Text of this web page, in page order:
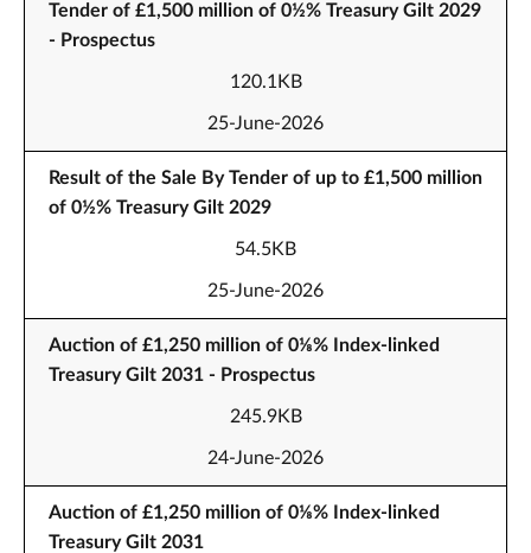
Tender of £1,500 million of 0½% Treasury Gilt 2029
- Prospectus
120.1KB
25-June-2026
Result of the Sale By Tender of up to £1,500 million
of 0½% Treasury Gilt 2029
54.5KB
25-June-2026
Auction of £1,250 million of 0⅛% Index-linked
Treasury Gilt 2031 - Prospectus
245.9KB
24-June-2026
Auction of £1,250 million of 0⅛% Index-linked
Treasury Gilt 2031